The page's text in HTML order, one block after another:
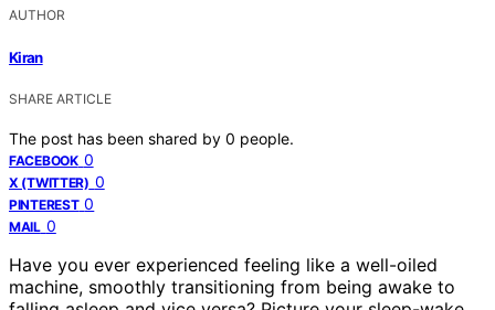
AUTHOR
Kiran
SHARE ARTICLE
The post has been shared by 0 people.
FACEBOOK 0
X (TWITTER) 0
PINTEREST 0
MAIL 0
Have you ever experienced feeling like a well-oiled
machine, smoothly transitioning from being awake to